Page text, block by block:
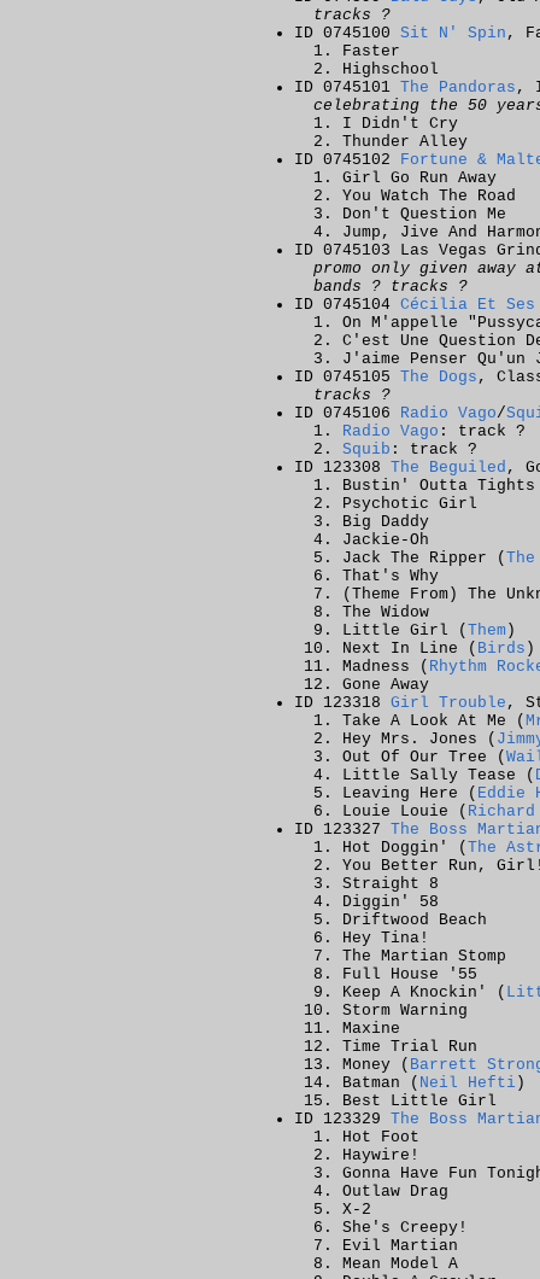
tracks ?
ID 0745100 Sit N' Spin ,
Faster
Highschool
ID 0745101 The Pandoras ,
celebrating the 50
I Didn't Cry
Thunder Alley
ID 0745102 Fortune &
Girl Go Run Away
You Watch The Road
Don't Question Me
Jump, Jive And
ID 0745103 Las Vegas
promo only given away
bands ? tracks ?
ID 0745104 Cécilia Et Ses
On M'appelle
C'est Une Question
J'aime Penser Qu'un
ID 0745105 The Dogs ,
tracks ?
ID 0745106 Radio Vago/
Radio Vago : track ?
Squib : track ?
ID 123308 The Beguiled ,
Bustin' Outta Tights
Psychotic Girl
Big Daddy
Jackie-Oh
Jack The Ripper (
That's Why
(Theme From) The
The Widow
Little Girl ( Them )
Next In Line ( Birds )
Madness ( Rhythm
Gone Away
ID 123318 Girl Trouble ,
Take A Look At Me (
Hey Mrs. Jones (
Out Of Our Tree (
Little Sally Tease (
Leaving Here ( Eddie
Louie Louie (
ID 123327 The Boss
Hot Doggin' ( The
You Better Run,
Straight 8
Diggin' 58
Driftwood Beach
Hey Tina!
The Martian Stomp
Full House '55
Keep A Knockin' (
Storm Warning
Maxine
Time Trial Run
Money ( Barrett
Batman ( Neil Hefti )
Best Little Girl
ID 123329 The Boss
Hot Foot
Haywire!
Gonna Have Fun
Outlaw Drag
X-2
She's Creepy!
Evil Martian
Mean Model A